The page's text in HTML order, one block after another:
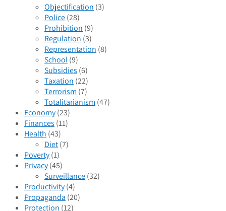
Objectification (3)
Police(28)
Prohibition (9)
Regulation (3)
Representation (8)
School(9)
Subsidies (6)
Taxation (22)
Terrorism (7)
Totalitarianism (47)
Economy(23)
Finances (11)
Health (43)
Diet(7)
Poverty(1)
Privacy(45)
Surveillance(32)
Productivity(4)
Propaganda (20)
Protection (12)